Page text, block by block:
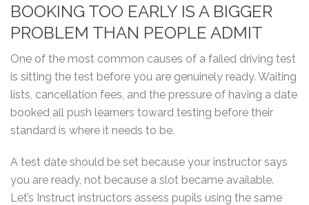
BOOKING TOO EARLY IS A BIGGER
PROBLEM THAN PEOPLE ADMIT
One of the most common causes of a failed driving test
is sitting the test before you are genuinely ready. Waiting
lists, cancellation fees, and the pressure of having a date
booked all push learners toward testing before their
standard is where it needs to be.
A test date should be set because your instructor says
you are ready, not because a slot became available.
Let’s Instruct instructors assess pupils using the same